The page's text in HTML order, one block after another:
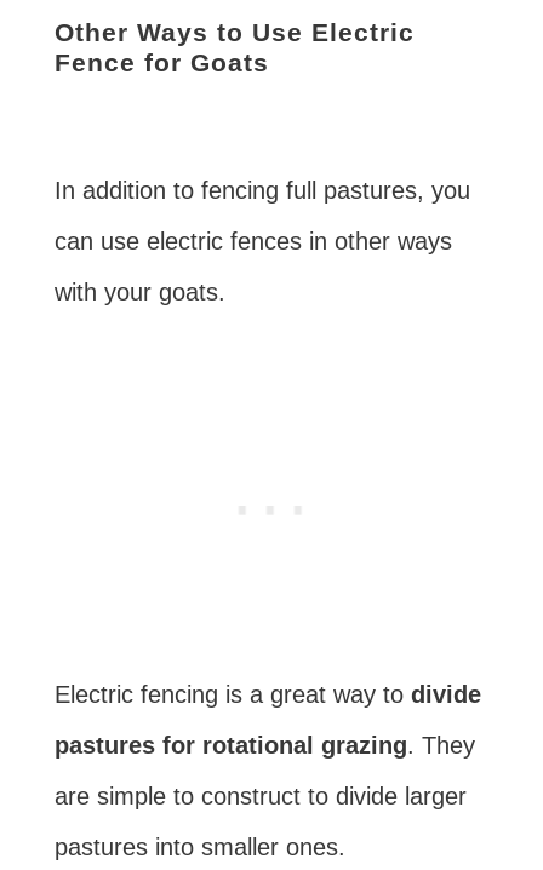
Other Ways to Use Electric
Fence for Goats
In addition to fencing full pastures, you
can use electric fences in other ways
with your goats.
Electric fencing is a great way to divide
pastures for rotational grazing. They
are simple to construct to divide larger
pastures into smaller ones.